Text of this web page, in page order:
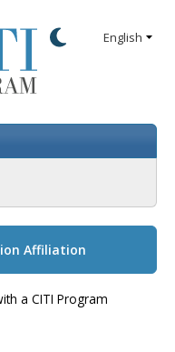
Affiliation
a CITI Program